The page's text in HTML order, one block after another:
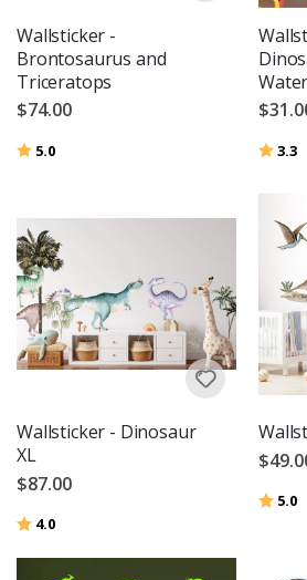
Wallsticker -
Brontosaurus and
Triceratops
$74.00
Rating:
5.0 Rating:
3.3
Wallsticker - Dinosaur
XL
$87.00
Rating:
4.0
Rating:
5.0